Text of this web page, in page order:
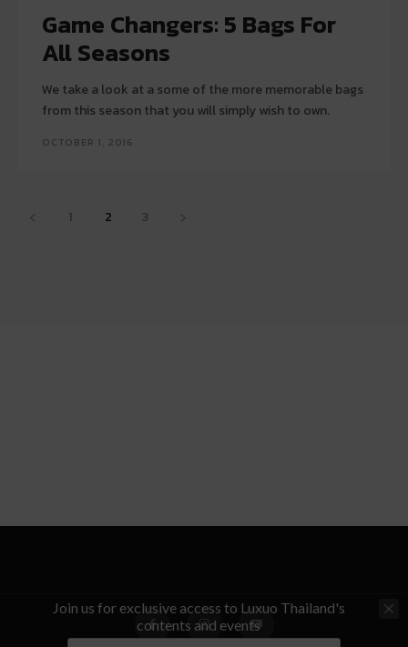
Game Changers: 5 Bags For
All Seasons
We take a look at a some of the more memorable bags
from this season that you will simply wish to own.
OCTOBER 1, 2016
1 2 3
Join us for exclusive access to Luxuo Thailand's
contents and events